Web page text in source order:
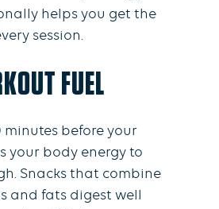
helps you get the
session.
FUEL
minutes before your
your body energy to
Snacks that combine
and fats digest well